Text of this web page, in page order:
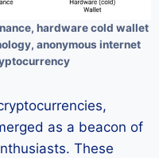
hardware cold wallet
anonymous internet
as a beacon of
These